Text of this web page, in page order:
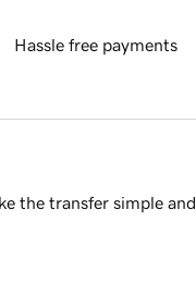
Hassle free payments
the transfer simple and